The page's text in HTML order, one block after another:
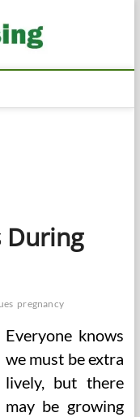
During
pregnancy
Everyone knows
we must be extra
lively, but there
may be growing